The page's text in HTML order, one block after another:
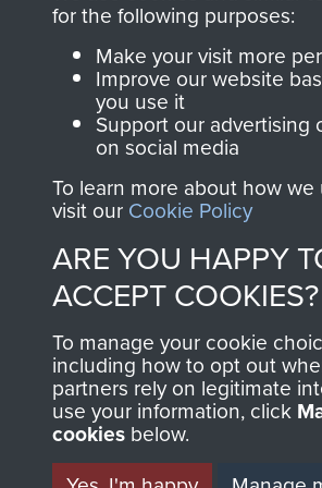
Join us
and
Contact Us
Help
Privacy Policy
Terms and
MUSEUM
for the following purposes:
Make your visit more
Improve our website
you use it
Support our advertising
on social media
To learn more about how
visit our Cookie Policy
ARE YOU HAPPY
ACCEPT COOKIES?
To manage your cookie
including how to opt out
partners rely on legitimate
use your information, click
cookies below.